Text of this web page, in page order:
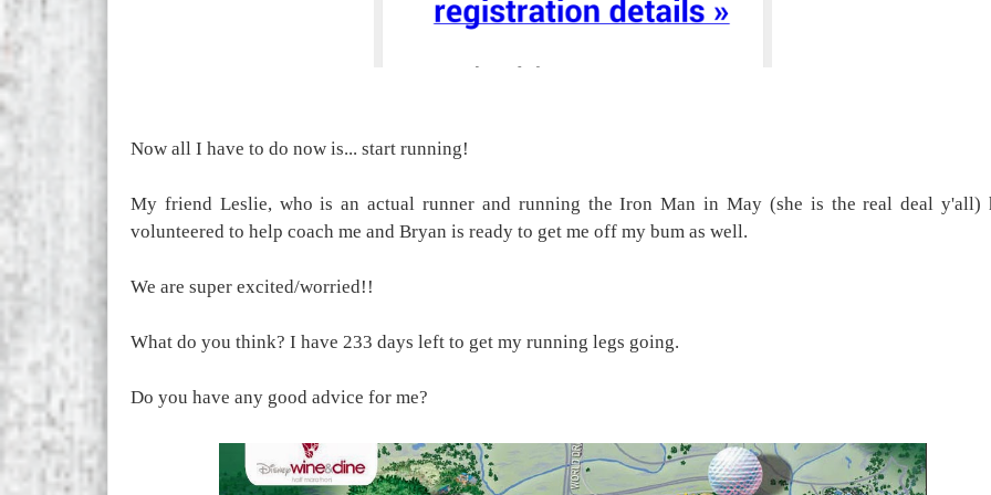
Now all I have to do now is... start running!
My friend Leslie, who is an actual runner and running the Iron Man in May (she is the real deal y'all)
volunteered to help coach me and Bryan is ready to get me off my bum as well.
We are super excited/worried!!
What do you think? I have 233 days left to get my running legs going.
Do you have any good advice for me?